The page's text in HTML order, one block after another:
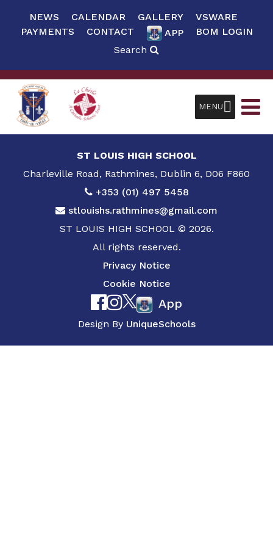
NEWS CALENDAR GALLERY
VSWARE
PAYMENTS
CONTACT APP
BOM LOGIN
Search
MENU
ST LOUIS HIGH SCHOOL
Charleville Road, Rathmines, Dublin 6, D06 F860
+353 (01) 497 5458
stlouishs.rathmines@gmail.com
ST LOUIS HIGH SCHOOL © 2026.
All rights reserved.
Privacy Notice
Cookie Notice
App
Design By UniqueSchools